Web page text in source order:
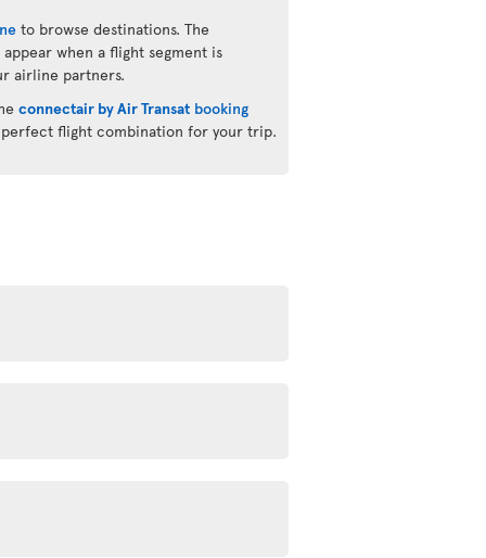
to browse destinations. The
when a flight segment is
airline partners.
connectair by Air Transatbooking
flight combination for your trip.